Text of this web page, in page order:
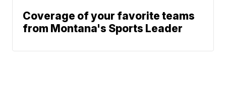
Coverage of your favorite teams
from Montana's Sports Leader